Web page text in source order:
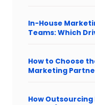
In-House
Teams: Which
How to Choose
Marketing
How